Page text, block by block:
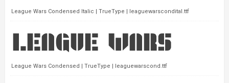
League Wars Condensed Italic | TrueType | leaguewarscondital.ttf
League Wars Condensed | TrueType | leaguewarscond.ttf